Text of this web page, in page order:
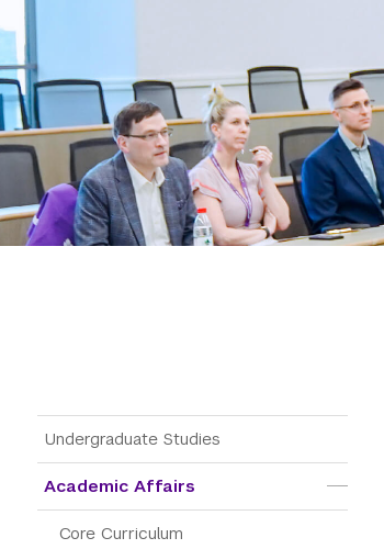
Main Menu Tree
Undergraduate Studies
Academic Affairs
Core Curriculum